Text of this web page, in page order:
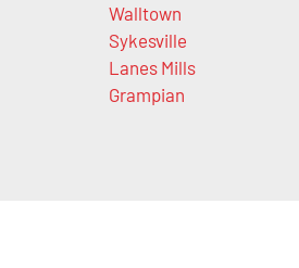
Walltown
Sykesville
Lanes Mills
Grampian